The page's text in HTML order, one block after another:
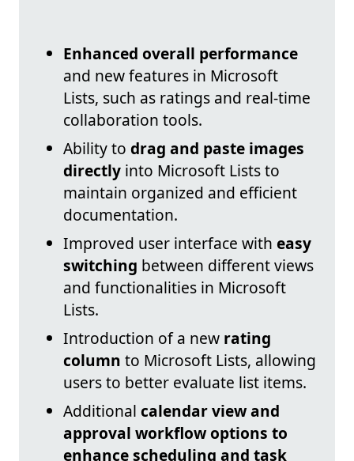
Enhanced overall performance
and new features in Microsoft
Lists, such as ratings and real-time
collaboration tools.
Ability to drag and paste images
directly into Microsoft Lists to
maintain organized and efficient
documentation.
Improved user interface with easy
switching between different views
and functionalities in Microsoft
Lists.
Introduction of a new rating
column to Microsoft Lists, allowing
users to better evaluate list items.
Additional calendar view and
approval workflow options to
enhance scheduling and task